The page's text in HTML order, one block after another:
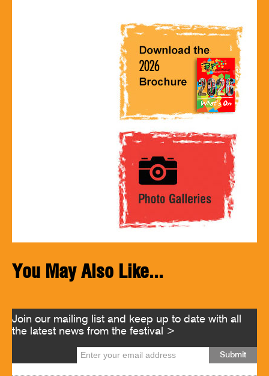
You May Also Like...
Join our mailing list and keep up to date with all
the latest news from the festival >